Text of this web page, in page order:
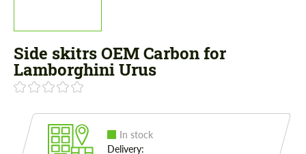
Side skitrs OEM Carbon for
Lamborghini Urus
In stock
Delivery: